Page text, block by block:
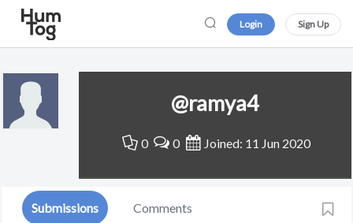
Login Sign Up
@ramya4
0 0 Joined: 11 Jun 2020
Submissions Comments